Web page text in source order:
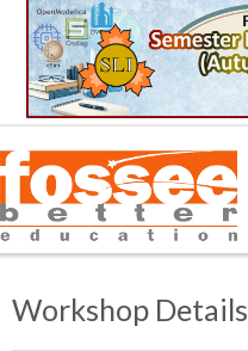
Workshop Details